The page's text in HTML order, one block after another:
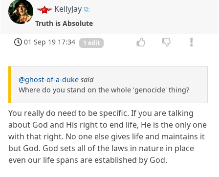
KellyJay
Truth is Absolute
01 Sep 19 17:34
1 edit
@ghost-of-a-duke said
Where do you stand on the whole 'genocide' thing?
You really do need to be specific. If you are talking
about God and His right to end life, He is the only one
with that right. No one else gives life and maintains it
but God. God sets all of the laws in nature in place
even our life spans are established by God.